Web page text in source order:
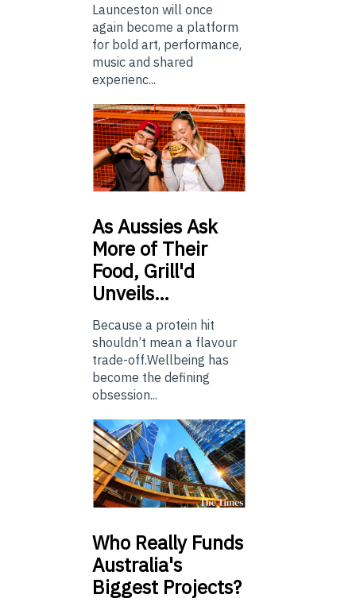
Launceston will once
again become a platform
for bold art, performance,
music and shared
experienc...
AsAussies Ask
More of Their
Food, Grill'd
Unveils…
Because a protein hit
shouldn’t mean a flavour
trade-off.Wellbeing has
become the defining
obsession...
Who Really Funds
Australia's
Biggest Projects?